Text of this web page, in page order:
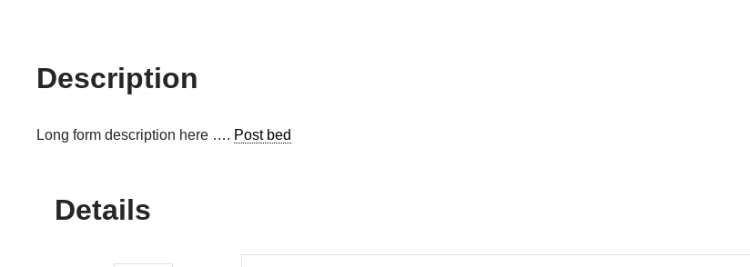
Description
Long form description here …. Post bed
Details